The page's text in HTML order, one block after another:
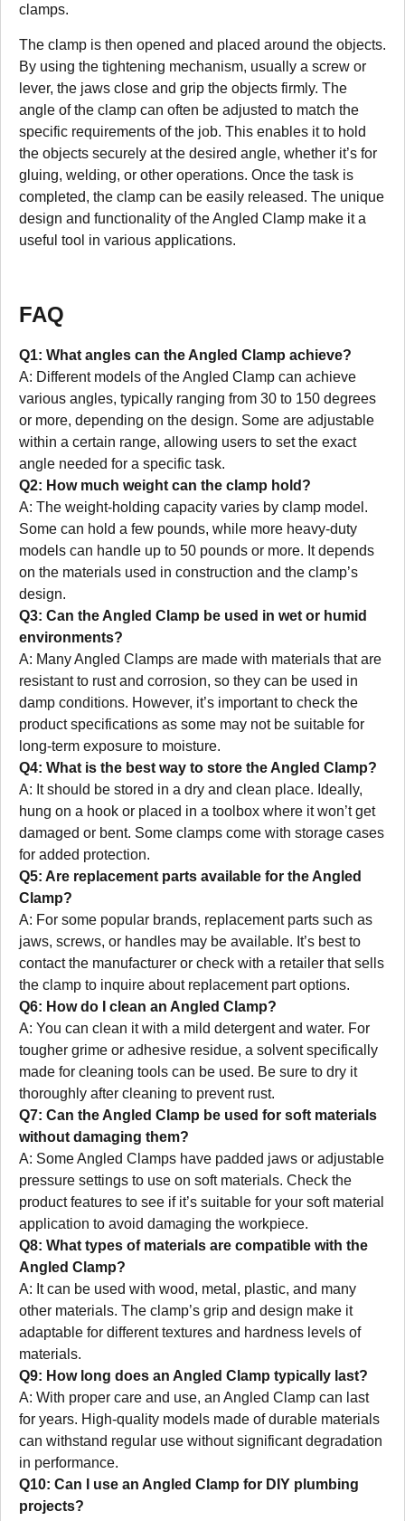
clamps.
The clamp is then opened and placed around the objects.
By using the tightening mechanism, usually a screw or
lever, the jaws close and grip the objects firmly. The
angle of the clamp can often be adjusted to match the
specific requirements of the job. This enables it to hold
the objects securely at the desired angle, whether it’s for
gluing, welding, or other operations. Once the task is
completed, the clamp can be easily released. The unique
design and functionality of the Angled Clamp make it a
useful tool in various applications.
FAQ
Q1: What angles can the Angled Clamp achieve?
A: Different models of the Angled Clamp can achieve
various angles, typically ranging from 30 to 150 degrees
or more, depending on the design. Some are adjustable
within a certain range, allowing users to set the exact
angle needed for a specific task.
Q2: How much weight can the clamp hold?
A: The weight-holding capacity varies by clamp model.
Some can hold a few pounds, while more heavy-duty
models can handle up to 50 pounds or more. It depends
on the materials used in construction and the clamp’s
design.
Q3: Can the Angled Clamp be used in wet or humid
environments?
A: Many Angled Clamps are made with materials that are
resistant to rust and corrosion, so they can be used in
damp conditions. However, it’s important to check the
product specifications as some may not be suitable for
long-term exposure to moisture.
Q4: What is the best way to store the Angled Clamp?
A: It should be stored in a dry and clean place. Ideally,
hung on a hook or placed in a toolbox where it won’t get
damaged or bent. Some clamps come with storage cases
for added protection.
Q5: Are replacement parts available for the Angled
Clamp?
A: For some popular brands, replacement parts such as
jaws, screws, or handles may be available. It’s best to
contact the manufacturer or check with a retailer that sells
the clamp to inquire about replacement part options.
Q6: How do I clean an Angled Clamp?
A: You can clean it with a mild detergent and water. For
tougher grime or adhesive residue, a solvent specifically
made for cleaning tools can be used. Be sure to dry it
thoroughly after cleaning to prevent rust.
Q7: Can the Angled Clamp be used for soft materials
without damaging them?
A: Some Angled Clamps have padded jaws or adjustable
pressure settings to use on soft materials. Check the
product features to see if it’s suitable for your soft material
application to avoid damaging the workpiece.
Q8: What types of materials are compatible with the
Angled Clamp?
A: It can be used with wood, metal, plastic, and many
other materials. The clamp’s grip and design make it
adaptable for different textures and hardness levels of
materials.
Q9: How long does an Angled Clamp typically last?
A: With proper care and use, an Angled Clamp can last
for years. High-quality models made of durable materials
can withstand regular use without significant degradation
in performance.
Q10: Can I use an Angled Clamp for DIY plumbing
projects?